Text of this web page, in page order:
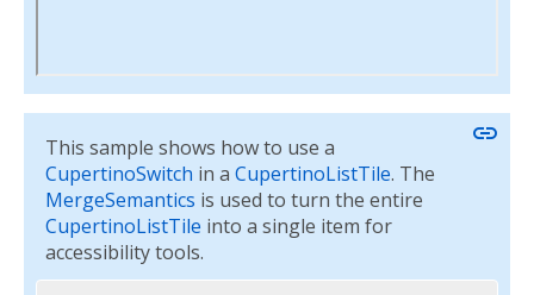
This sample shows how to use a
CupertinoSwitch in a CupertinoListTile. The
MergeSemantics is used to turn the entire
CupertinoListTile into a single item for
accessibility tools.
link